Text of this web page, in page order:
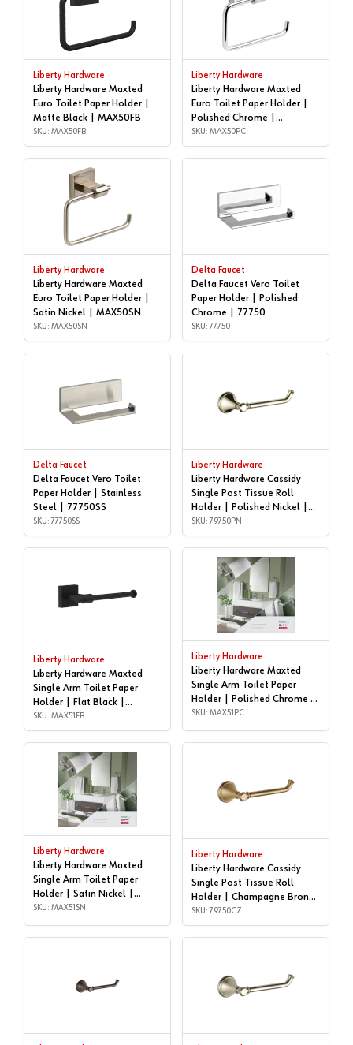
Liberty Hardware
Liberty Hardware Maxted
Euro Toilet Paper Holder |
Matte Black | MAX50FB
SKU: MAX50FB
Liberty Hardware
Liberty Hardware Maxted
Euro Toilet Paper Holder |
Polished Chrome |
MAX50PC
SKU: MAX50PC
Liberty Hardware
Liberty Hardware Maxted
Euro Toilet Paper Holder |
Satin Nickel | MAX50SN
SKU: MAX50SN
Delta Faucet
Delta Faucet Vero Toilet
Paper Holder | Polished
Chrome | 77750
SKU: 77750
Delta Faucet
Delta Faucet Vero Toilet
Paper Holder | Stainless
Steel | 77750SS
SKU: 77750SS
Liberty Hardware
Liberty Hardware Cassidy
Single Post Tissue Roll
Holder | Polished Nickel |
79750PN
SKU: 79750PN
Liberty Hardware
Liberty Hardware Maxted
Single Arm Toilet Paper
Holder | Flat Black |
MAX51FB
SKU: MAX51FB
Liberty Hardware
Liberty Hardware Maxted
Single Arm Toilet Paper
Holder | Polished Chrome |
MAX51PC
SKU: MAX51PC
Liberty Hardware
Liberty Hardware Maxted
Single Arm Toilet Paper
Holder | Satin Nickel |
MAX51SN
SKU: MAX51SN
Liberty Hardware
Liberty Hardware Cassidy
Single Post Tissue Roll
Holder | Champagne Bronze
| 79750CZ
SKU: 79750CZ